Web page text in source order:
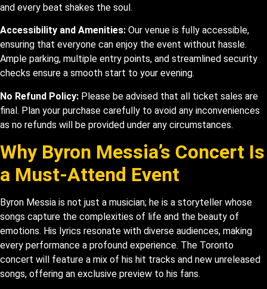
and every beat shakes the soul.
Accessibility and Amenities: Our venue is fully accessible,
ensuring that everyone can enjoy the event without hassle.
Ample parking, multiple entry points, and streamlined security
checks ensure a smooth start to your evening.
No Refund Policy: Please be advised that all ticket sales are
final. Plan your purchase carefully to avoid any inconveniences
as no refunds will be provided under any circumstances.
Why Byron Messia’s Concert Is
a Must-Attend Event
Byron Messia is not just a musician; he is a storyteller whose
songs capture the complexities of life and the beauty of
emotions. His lyrics resonate with diverse audiences, making
every performance a profound experience. The Toronto
concert will feature a mix of his hit tracks and new unreleased
songs, offering an exclusive preview to his fans.